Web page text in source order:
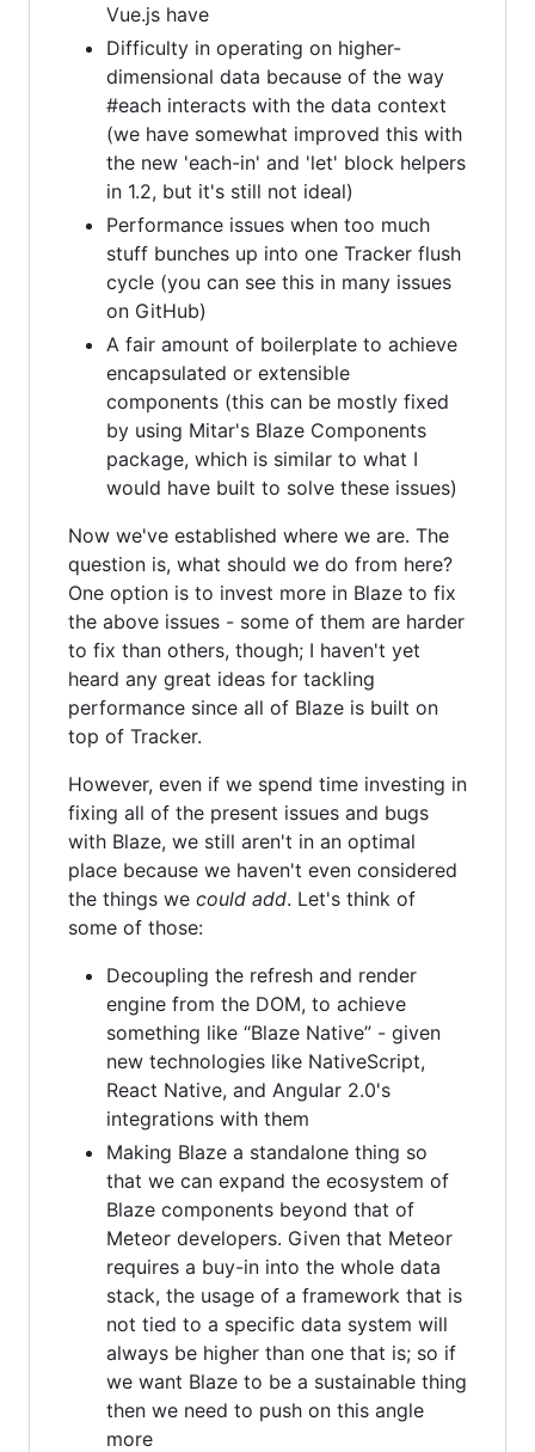
Vue.js have
Difficulty in operating on higher-
dimensional data because of the way
#each interacts with the data context
(we have somewhat improved this with
the new 'each-in' and 'let' block helpers
in 1.2, but it's still not ideal)
Performance issues when too much
stuff bunches up into one Tracker flush
cycle (you can see this in many issues
on GitHub)
A fair amount of boilerplate to achieve
encapsulated or extensible
components (this can be mostly fixed
by using Mitar's Blaze Components
package, which is similar to what I
would have built to solve these issues)
Now we've established where we are. The
question is, what should we do from here?
One option is to invest more in Blaze to fix
the above issues - some of them are harder
to fix than others, though; I haven't yet
heard any great ideas for tackling
performance since all of Blaze is built on
top of Tracker.
However, even if we spend time investing in
fixing all of the present issues and bugs
with Blaze, we still aren't in an optimal
place because we haven't even considered
the things we could add. Let's think of
some of those:
Decoupling the refresh and render
engine from the DOM, to achieve
something like “Blaze Native” - given
new technologies like NativeScript,
React Native, and Angular 2.0's
integrations with them
Making Blaze a standalone thing so
that we can expand the ecosystem of
Blaze components beyond that of
Meteor developers. Given that Meteor
requires a buy-in into the whole data
stack, the usage of a framework that is
not tied to a specific data system will
always be higher than one that is; so if
we want Blaze to be a sustainable thing
then we need to push on this angle
more